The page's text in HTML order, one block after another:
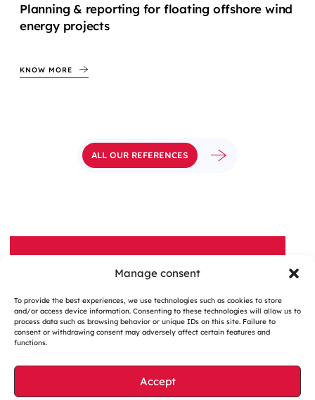
Manage consent
To provide the best experiences, we use technologies such as cookies to store
and/or access device information. Consenting to these technologies will allow us to
process data such as browsing behavior or unique IDs on this site. Failure to
consent or withdrawing consent may adversely affect certain features and
functions.
Accept
Planning & reporting for floating offshore wind
energy projects
KNOW MORE
ALL OUR REFERENCES
A QUESTION, A PROJECT?
Contactez-nous